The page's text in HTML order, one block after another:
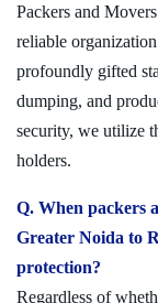
Packers and
reliable
profoundly gifted
dumping, and
security, we utilize
holders.
Q. When packers
Greater Noida to
protection?
Regardless of